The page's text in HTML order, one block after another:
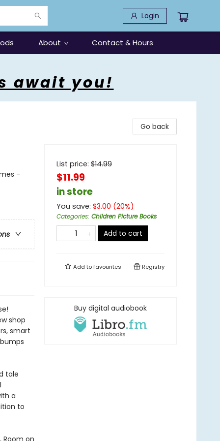
Login
About Contact & Hours
await you!
-
shop
smart
tale
a
to
Room on
Go back
List price: $14.99
$11.99
in store
You save: $3.00 (20%)
Categories: Children Picture Books
Add to cart
Add tofavourites Registry
Buy digital audiobook